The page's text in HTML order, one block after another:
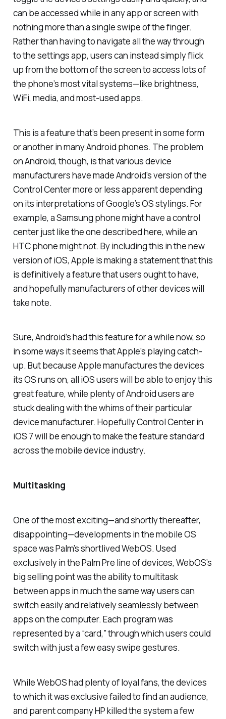
can be accessed while in any app or screen with
nothing more than a single swipe of the finger.
Rather than having to navigate all the way through
to the settings app, users can instead simply flick
up from the bottom of the screen to access lots of
the phone’s most vital systems—like brightness,
WiFi, media, and most-used apps.
This is a feature that’s been present in some form
or another in many Android phones. The problem
on Android, though, is that various device
manufacturers have made Android’s version of the
Control Center more or less apparent depending
on its interpretations of Google’s OS stylings. For
example, a Samsung phone might have a control
center just like the one described here, while an
HTC phone might not. By including this in the new
version of iOS, Apple is making a statement that this
is definitively a feature that users ought to have,
and hopefully manufacturers of other devices will
take note.
Sure, Android’s had this feature for a while now, so
in some ways it seems that Apple’s playing catch-
up. But because Apple manufactures the devices
its OS runs on, all iOS users will be able to enjoy this
great feature, while plenty of Android users are
stuck dealing with the whims of their particular
device manufacturer. Hopefully Control Center in
iOS 7 will be enough to make the feature standard
across the mobile device industry.
Multitasking
One of the most exciting—and shortly thereafter,
disappointing—developments in the mobile OS
space was Palm’s shortlived WebOS. Used
exclusively in the Palm Pre line of devices, WebOS’s
big selling point was the ability to multitask
between apps in much the same way users can
switch easily and relatively seamlessly between
apps on the computer. Each program was
represented by a “card,” through which users could
switch with just a few easy swipe gestures.
While WebOS had plenty of loyal fans, the devices
to which it was exclusive failed to find an audience,
and parent company HP killed the system a few